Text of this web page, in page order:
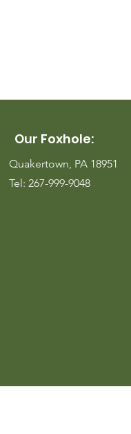
Our Foxhole:
Quakertown, PA 18951
Tel: 267-999-9048